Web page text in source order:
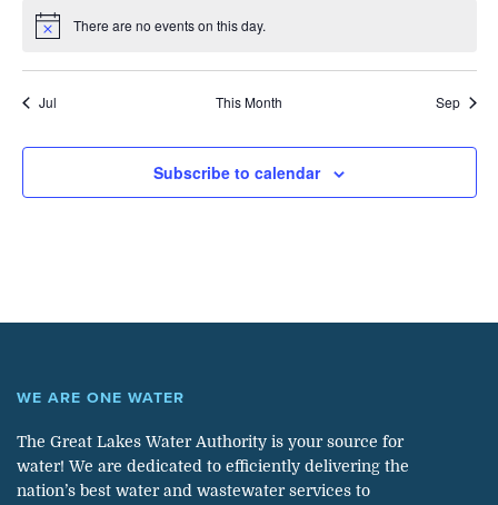
Notice There are no events on this day.
Jul This Month Sep
Subscribe to calendar
WE ARE ONE WATER
The Great Lakes Water Authority is your source for
water! We are dedicated to efficiently delivering the
nation’s best water and wastewater services to